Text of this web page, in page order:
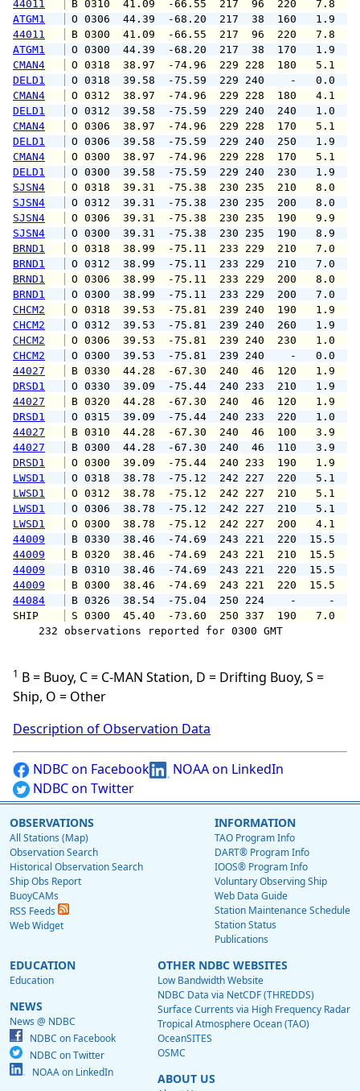
44011
B 0310  41.09  -66.55  217  96  220
ATGM1
O 0306  44.39  -68.20  217  38
44011
B 0300  41.09  -66.55  217  96  220
ATGM1
O 0300  44.39  -68.20  217  38
CMAN4
O 0318  38.97  -74.96  229 228
DELD1
O 0318  39.58  -75.59  229 240
CMAN4
O 0312  38.97  -74.96  229 228
DELD1
O 0312  39.58  -75.59  229 240
CMAN4
O 0306  38.97  -74.96  229 228
DELD1
O 0306  39.58  -75.59  229 240
CMAN4
O 0300  38.97  -74.96  229 228
DELD1
O 0300  39.58  -75.59  229 240
SJSN4
O 0318  39.31  -75.38  230 235
SJSN4
O 0312  39.31  -75.38  230 235
SJSN4
O 0306  39.31  -75.38  230 235
SJSN4
O 0300  39.31  -75.38  230 235
BRND1
O 0318  38.99  -75.11  233 229
BRND1
O 0312  38.99  -75.11  233 229
BRND1
O 0306  38.99  -75.11  233 229
BRND1
O 0300  38.99  -75.11  233 229
CHCM2
O 0318  39.53  -75.81  239 240
CHCM2
O 0312  39.53  -75.81  239 240
CHCM2
O 0306  39.53  -75.81  239 240
CHCM2
O 0300  39.53  -75.81  239 240
44027
B 0330  44.28  -67.30  240  46
DRSD1
O 0330  39.09  -75.44  240 233
44027
B 0320  44.28  -67.30  240  46
DRSD1
O 0315  39.09  -75.44  240 233
44027
B 0310  44.28  -67.30  240  46
44027
B 0300  44.28  -67.30  240  46
DRSD1
O 0300  39.09  -75.44  240 233
LWSD1
O 0318  38.78  -75.12  242 227
LWSD1
O 0312  38.78  -75.12  242 227
LWSD1
O 0306  38.78  -75.12  242 227
LWSD1
O 0300  38.78  -75.12  242 227
44009
B 0330  38.46  -74.69  243 221
44009
B 0320  38.46  -74.69  243 221
44009
B 0310  38.46  -74.69  243 221
44009
B 0300  38.46  -74.69  243 221
44084
B 0326  38.54  -75.04  250 224
SHIP
S 0300  45.40  -73.60  250
232 observations reported for 0300 GMT
1 B = Buoy, C = C-MAN Station, D = Drifting Buoy, S =
Ship, O = Other
Description of Observation Data
NDBC on Facebook
NOAA on LinkedIn
NDBC on Twitter
OBSERVATIONS
All Stations (Map)
Observation Search
Historical Observation Search
Ship Obs Report
BuoyCAMs
RSS Feeds
Web Widget
INFORMATION
TAO Program Info
DART® Program Info
IOOS® Program Info
Voluntary Observing Ship
Web Data Guide
Station Maintenance Schedule
Station Status
Publications
EDUCATION
Education
NEWS
News @ NDBC
NDBC on Facebook
NDBC on Twitter
NOAA on LinkedIn
OTHER NDBC WEBSITES
Low Bandwidth Website
NDBC Data via NetCDF (THREDDS)
Surface Currents via High Frequency Radar
Tropical Atmosphere Ocean (TAO)
OceanSITES
OSMC
ABOUT US